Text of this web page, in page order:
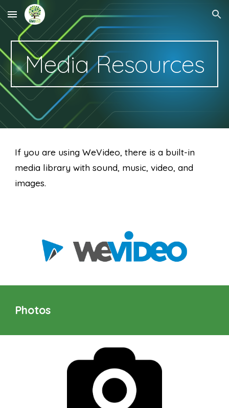
Skip to main content Skip to navigation
Media Resources
If you are using WeVideo, there is a built-in
media library with sound, music, video, and
images.
Photos